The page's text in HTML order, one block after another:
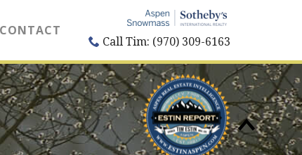
CONTACT
Call Tim: (970) 309-6163